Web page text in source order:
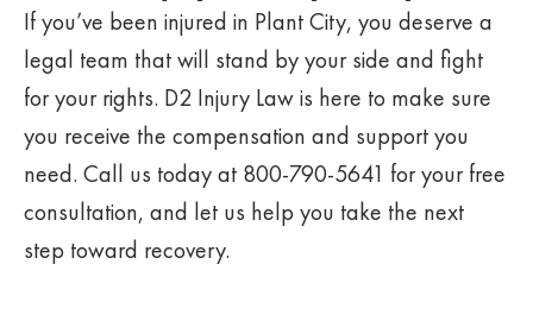
If you’ve been injured in Plant City, you deserve a
legal team that will stand by your side and fight
for your rights. D2 Injury Law is here to make sure
you receive the compensation and support you
need. Call us today at 800-790-5641 for your free
consultation, and let us help you take the next
step toward recovery.